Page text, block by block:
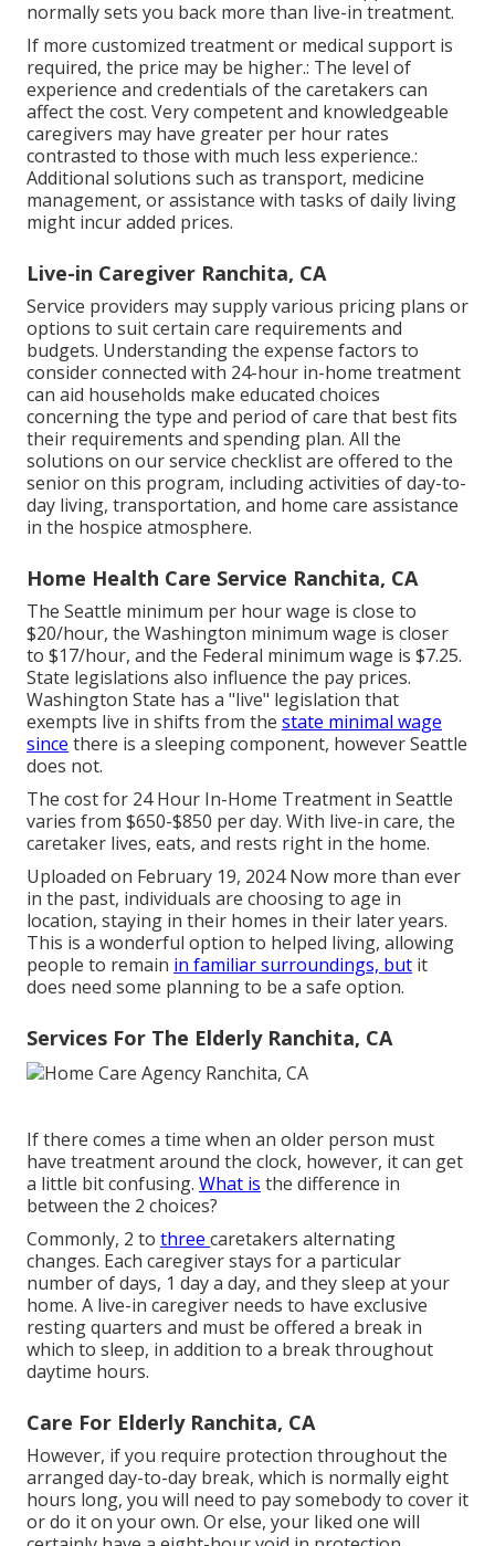
normally sets you back more than live-in treatment.
If more customized treatment or medical support is
required, the price may be higher.: The level of
experience and credentials of the caretakers can
affect the cost. Very competent and knowledgeable
caregivers may have greater per hour rates
contrasted to those with much less experience.:
Additional solutions such as transport, medicine
management, or assistance with tasks of daily living
might incur added prices.
Live-in Caregiver Ranchita, CA
Service providers may supply various pricing plans or
options to suit certain care requirements and
budgets. Understanding the expense factors to
consider connected with 24-hour in-home treatment
can aid households make educated choices
concerning the type and period of care that best fits
their requirements and spending plan. All the
solutions on our service checklist are offered to the
senior on this program, including activities of day-to-
day living, transportation, and home care assistance
in the hospice atmosphere.
Home Health Care Service Ranchita, CA
The Seattle minimum per hour wage is close to
$20/hour, the Washington minimum wage is closer
to $17/hour, and the Federal minimum wage is $7.25.
State legislations also influence the pay prices.
Washington State has a "live" legislation that
exempts live in shifts from the state minimal wage
since there is a sleeping component, however Seattle
does not.
The cost for 24 Hour In-Home Treatment in Seattle
varies from $650-$850 per day. With live-in care, the
caretaker lives, eats, and rests right in the home.
Uploaded on February 19, 2024 Now more than ever
in the past, individuals are choosing to age in
location, staying in their homes in their later years.
This is a wonderful option to helped living, allowing
people to remain in familiar surroundings, but it
does need some planning to be a safe option.
Services For The Elderly Ranchita, CA
If there comes a time when an older person must
have treatment around the clock, however, it can get
a little bit confusing. What is the difference in
between the 2 choices?
Commonly, 2 to three caretakers alternating
changes. Each caregiver stays for a particular
number of days, 1 day a day, and they sleep at your
home. A live-in caregiver needs to have exclusive
resting quarters and must be offered a break in
which to sleep, in addition to a break throughout
daytime hours.
Care For Elderly Ranchita, CA
However, if you require protection throughout the
arranged day-to-day break, which is normally eight
hours long, you will need to pay somebody to cover it
or do it on your own. Or else, your liked one will